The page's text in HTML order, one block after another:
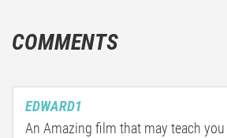
COMMENTS
EDWARD1
An Amazing film that may teach